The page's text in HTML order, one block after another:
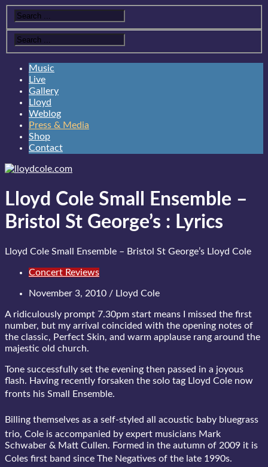
Music
Live
Gallery
Lloyd
Weblog
Press & Media
Shop
Contact
Lloyd Cole Small Ensemble –
Bristol St George’s : Lyrics
Lloyd Cole Small Ensemble – Bristol St George’s Lloyd Cole
Concert Reviews
November 3, 2010 / Lloyd Cole
A ridiculously prompt 7.30pm start means I missed the first
number, but my arrival coincided with the opening notes of
the classic, Perfect Skin, and warm applause rang around the
majestic old church.
Tone successfully set the evening then passed in a joyous
flash. Having recently forsaken the solo tag Lloyd Cole now
fronts his Small Ensemble.
Billing themselves as a self-styled all acoustic baby bluegrass
trio, Cole is accompanied by expert musicians Mark
Schwaber & Matt Cullen. Formed in the autumn of 2009 it is
Coles first band since The Negatives of the late 1990s.